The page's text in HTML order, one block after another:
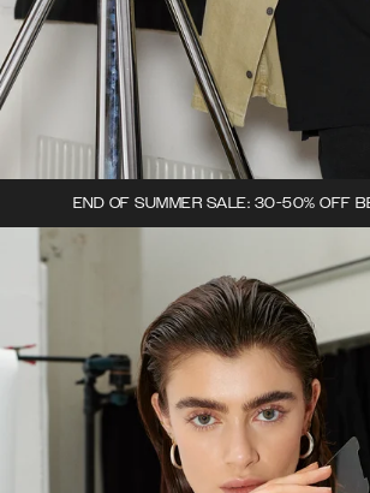
END OF SUMMER SALE: 30-50% OFF